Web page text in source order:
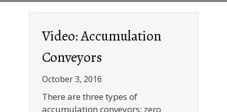
Video: Accumulation
Conveyors
October 3, 2016
There are three types of
accumulation conveyors: zero